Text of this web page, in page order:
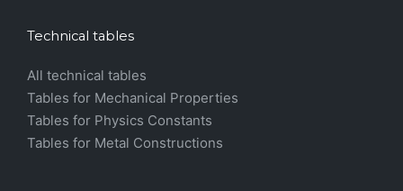
Technical tables
All technical tables
Tables for Mechanical Properties
Tables for Physics Constants
Tables for Metal Constructions